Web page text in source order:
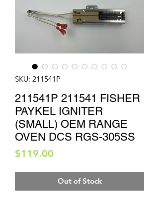
SKU: 211541P
211541P 211541 FISHER
PAYKEL IGNITER
(SMALL) OEM RANGE
OVEN DCS RGS-305SS
$119.00
Out of Stock